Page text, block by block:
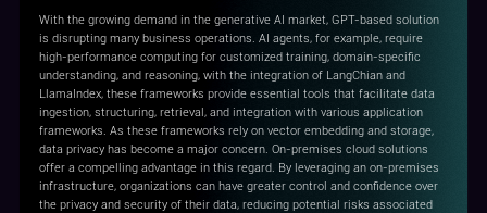
With the growing demand in the generative AI market, GPT-based solution
is disrupting many business operations. AI agents, for example, require
high-performance computing for customized training, domain-specific
understanding, and reasoning, with the integration of LangChian and
LlamaIndex, these frameworks provide essential tools that facilitate data
ingestion, structuring, retrieval, and integration with various application
frameworks. As these frameworks rely on vector embedding and storage,
data privacy has become a major concern. On-premises cloud solutions
offer a compelling advantage in this regard. By leveraging an on-premises
infrastructure, organizations can have greater control and confidence over
the privacy and security of their data, reducing potential risks associated